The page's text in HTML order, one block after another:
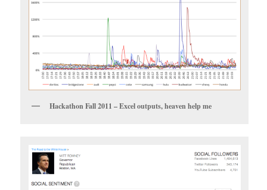
Hackathon Fall 2011 – Excel outputs, heaven help me